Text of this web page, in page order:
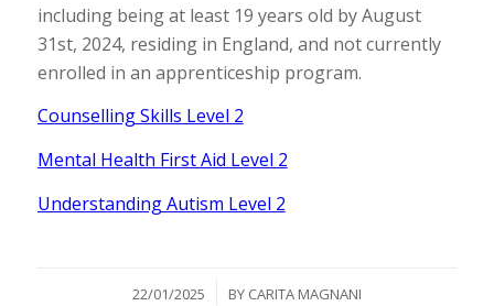
including being at least 19 years old by August
31st, 2024, residing in England, and not currently
enrolled in an apprenticeship program.
Counselling Skills Level 2
Mental Health First Aid Level 2
Understanding Autism Level 2
22/01/2025
/ BY CARITA MAGNANI